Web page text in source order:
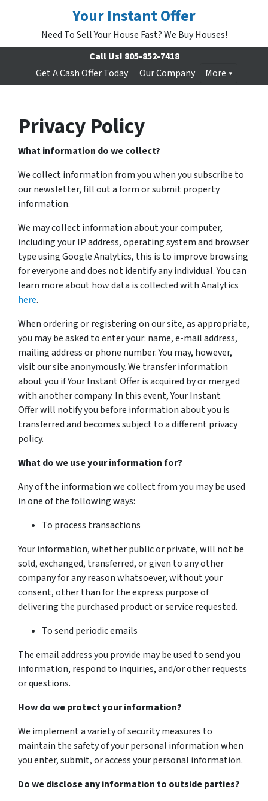
Your Instant Offer
Need To Sell Your House Fast? We Buy Houses!
Call Us! 805-852-7418
Get A Cash Offer Today
Our Company More
Privacy Policy
What information do we collect?
We collect information from you when you subscribe to
our newsletter, fill out a form or submit property
information.
We may collect information about your computer,
including your IP address, operating system and browser
type using Google Analytics, this is to improve browsing
for everyone and does not identify any individual. You can
learn more about how data is collected with Analytics
here.
When ordering or registering on our site, as appropriate,
you may be asked to enter your: name, e-mail address,
mailing address or phone number. You may, however,
visit our site anonymously. We transfer information
about you if Your Instant Offer is acquired by or merged
with another company. In this event, Your Instant
Offer will notify you before information about you is
transferred and becomes subject to a different privacy
policy.
What do we use your information for?
Any of the information we collect from you may be used
in one of the following ways:
To process transactions
Your information, whether public or private, will not be
sold, exchanged, transferred, or given to any other
company for any reason whatsoever, without your
consent, other than for the express purpose of
delivering the purchased product or service requested.
To send periodic emails
The email address you provide may be used to send you
information, respond to inquiries, and/or other requests
or questions.
How do we protect your information?
We implement a variety of security measures to
maintain the safety of your personal information when
you enter, submit, or access your personal information.
Do we disclose any information to outside parties?